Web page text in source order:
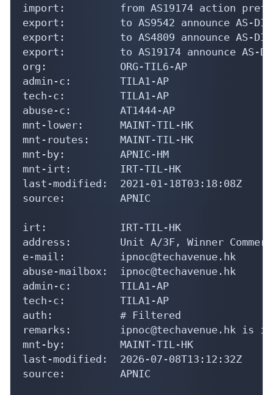
import:         from AS19174 action
export:         to AS9542 announce AS-
export:         to AS4809 announce AS-
export:         to AS19174 announce AS-
org:            ORG-TIL6-AP
admin-c:        TILA1-AP
tech-c:         TILA1-AP
abuse-c:        AT1444-AP
mnt-lower:      MAINT-TIL-HK
mnt-routes:     MAINT-TIL-HK
mnt-by:         APNIC-HM
mnt-irt:        IRT-TIL-HK
last-modified:  2021-01-18T03:18:08Z
source:         APNIC
irt:            IRT-TIL-HK
address:        Unit A/3F, Winner
e-mail:         ipnoc@techavenue.hk
abuse-mailbox:  ipnoc@techavenue.hk
admin-c:        TILA1-AP
tech-c:         TILA1-AP
auth:           # Filtered
remarks:        ipnoc@techavenue.hk is
mnt-by:         MAINT-TIL-HK
last-modified:  2026-07-08T13:12:32Z
source:         APNIC